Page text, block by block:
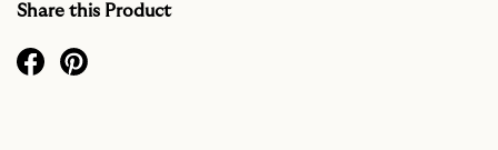
Share this Product